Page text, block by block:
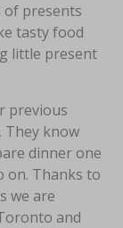
of presents
tasty food
little present
previous
They know
dinner one
on. Thanks to
we are
and